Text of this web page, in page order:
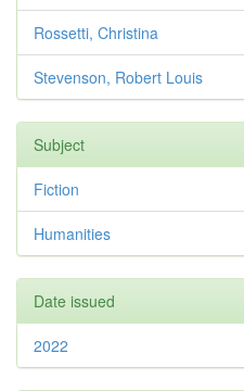
Rossetti, Christina
Stevenson, Robert Louis
Subject
Fiction
Humanities
Date issued
2022